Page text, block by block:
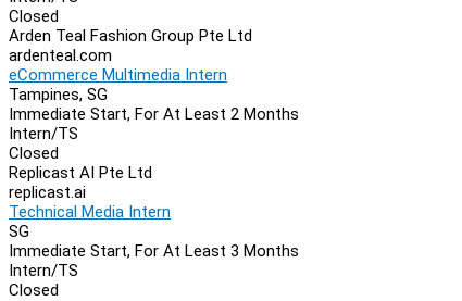
Closed
Arden Teal Fashion Group Pte Ltd
ardenteal.com
eCommerce Multimedia Intern
Tampines, SG
Immediate Start, For At Least 2 Months
Intern/TS
Closed
Replicast AI Pte Ltd
replicast.ai
Technical Media Intern
SG
Immediate Start, For At Least 3 Months
Intern/TS
Closed